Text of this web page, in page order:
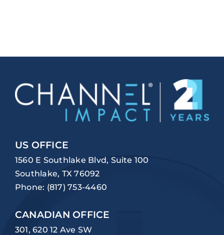
US OFFICE
1560 E Southlake Blvd, Suite 100
Southlake, TX 76092
Phone: (817) 753-4460
CANADIAN OFFICE
301, 620 12 Ave SW